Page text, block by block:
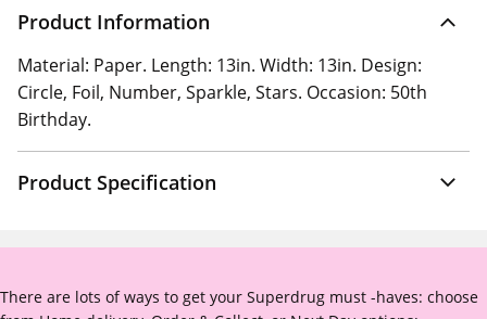
Product Information
Material: Paper. Length: 13in. Width: 13in. Design:
Circle, Foil, Number, Sparkle, Stars. Occasion: 50th
Birthday.
Product Specification
There are lots of ways to get your Superdrug must -haves: choose